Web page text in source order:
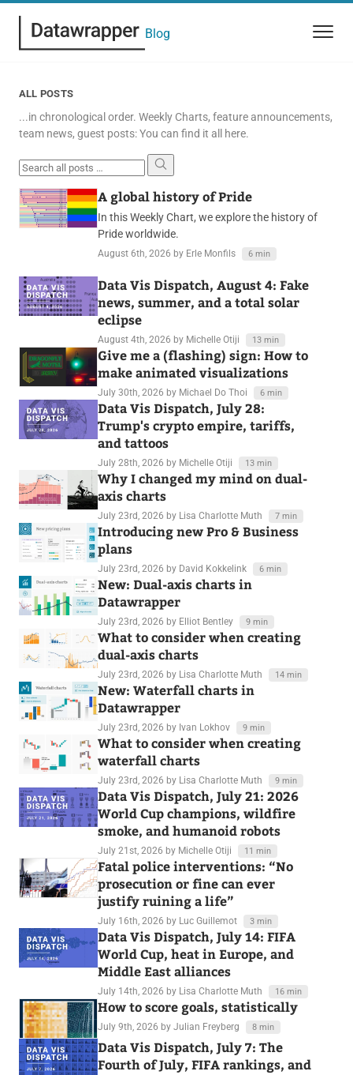
Blog
ALL POSTS
...in chronological order. Weekly Charts, feature announcements,
team news, guest posts: You can find it all here.
Search all posts
A global history of Pride
In this Weekly Chart, we explore the history of
Pride worldwide.
August 6th, 2026 by Erle Monfils 6 min
Data Vis Dispatch, August 4: Fake
news, summer, and a total solar
eclipse
August 4th, 2026 by Michelle Otiji 13 min
Give me a (flashing) sign: How to
make animated visualizations
July 30th, 2026 by Michael Do Thoi 6 min
Data Vis Dispatch, July 28:
Trump's crypto empire, tariffs,
and tattoos
July 28th, 2026 by Michelle Otiji 13 min
Why I changed my mind on dual-
axis charts
July 23rd, 2026 by Lisa Charlotte Muth 7 min
Introducing new Pro & Business
plans
July 23rd, 2026 by David Kokkelink 6 min
New: Dual-axis charts in
Datawrapper
July 23rd, 2026 by Elliot Bentley 9 min
What to consider when creating
dual-axis charts
July 23rd, 2026 by Lisa Charlotte Muth 14 min
New: Waterfall charts in
Datawrapper
July 23rd, 2026 by Ivan Lokhov 9 min
What to consider when creating
waterfall charts
July 23rd, 2026 by Lisa Charlotte Muth 9 min
Data Vis Dispatch, July 21: 2026
World Cup champions, wildfire
smoke, and humanoid robots
July 21st, 2026 by Michelle Otiji 11 min
Fatal police interventions: “No
prosecution or fine can ever
justify ruining a life”
July 16th, 2026 by Luc Guillemot 3 min
Data Vis Dispatch, July 14: FIFA
World Cup, heat in Europe, and
Middle East alliances
July 14th, 2026 by Lisa Charlotte Muth 16 min
How to score goals, statistically
July 9th, 2026 by Julian Freyberg 8 min
Data Vis Dispatch, July 7: The
Fourth of July, FIFA rankings, and